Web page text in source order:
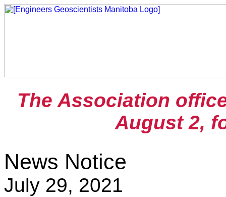
The Association
August 2,
News Notice
July 29, 2021